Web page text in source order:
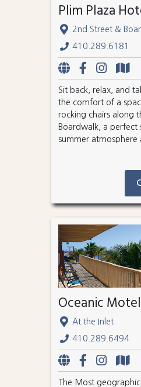
Plim Plaza
2nd Street &
410.289.6181
Sit back, relax, and
the comfort of a
rocking chairs along
Boardwalk, a
summer atmosphere
Oceanic Motel
At the Inlet
410.289.6494
The Most